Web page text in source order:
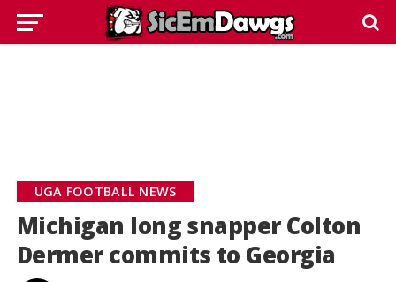
UGA FOOTBALL NEWS
Michigan long snapper Colton
Dermer commits to Georgia